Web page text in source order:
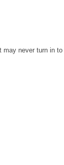
may never turn in to